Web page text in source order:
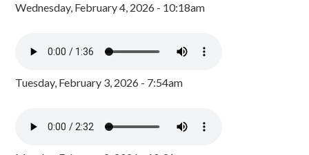
Wednesday, February 4, 2026 - 10:18am
Tuesday, February 3, 2026 - 7:54am